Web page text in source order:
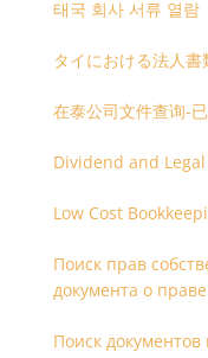
태국 회사 서류 열람
タイにおける法人書
在泰公司文件查询-
Dividend and Legal
Low Cost
Поиск прав
документа о
Поиск